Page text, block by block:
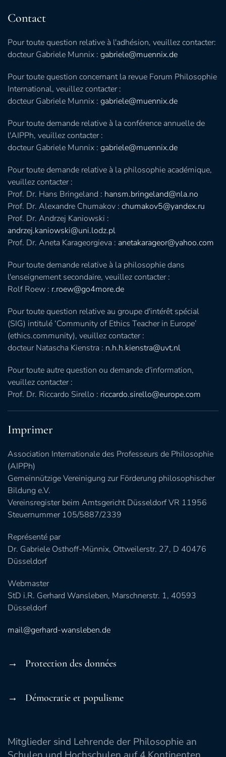
Contact
Pour toute question relative à l'adhésion, veuillez contacter:
docteur Gabriele Munnix : gabriele@muennix.de
Pour toute question concernant la revue Forum Philosophie
International, veuillez contacter :
docteur Gabriele Munnix : gabriele@muennix.de
Pour toute demande relative à la conférence annuelle de
l'AIPPh, veuillez contacter :
docteur Gabriele Munnix : gabriele@muennix.de
Pour toute demande relative à la philosophie académique,
veuillez contacter :
Prof. Dr. Hans Bringeland : hansm.bringeland@nla.no
Prof. Dr. Alexandre Chumakov : chumakov5@yandex.ru
Prof. Dr. Andrzej Kaniowski :
andrzej.kaniowski@uni.lodz.pl
Prof. Dr. Aneta Karageorgieva : anetakarageor@yahoo.com
Pour toute demande relative à la philosophie dans
l'enseignement secondaire, veuillez contacter :
Rolf Roew : r.roew@go4more.de
Pour toute question relative au groupe d'intérêt spécial
(SIG) intitulé ‘Community of Ethics Teacher in Europe’
(ethics.community), veuillez contacter :
docteur Natascha Kienstra : n.h.h.kienstra@uvt.nl
Pour toute autre question ou demande d'information,
veuillez contacter :
Prof. Dr. Riccardo Sirello : riccardo.sirello@europe.com
Imprimer
Association Internationale des Professeurs de Philosophie
(AIPPh)
Gemeinnützige Vereinigung zur Förderung philosophischer
Bildung e.V.
Vereinsregister beim Amtsgericht Düsseldorf VR 11956
Steuernummer 105/5887/2339
Représenté par
Dr. Gabriele Osthoff-Münnix, Ottweilerstr. 27, D 40476
Düsseldorf
Webmaster
StD i.R. Gerhard Wansleben, Marschnerstr. 1, 40593
Düsseldorf
mail@gerhard-wansleben.de
→ Protection des données
→ Démocratie et populisme
Mitglieder sind Lehrende der Philosophie an